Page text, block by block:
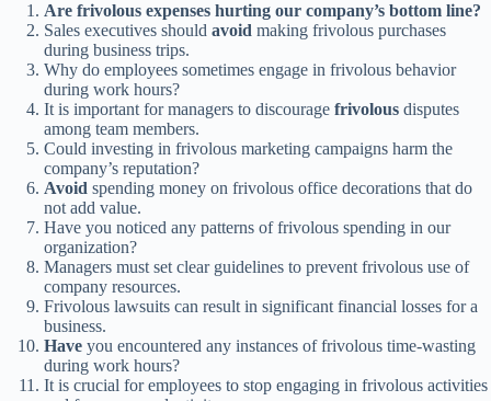
Are frivolous expenses hurting our company’s bottom line?
Sales executives should avoid making frivolous purchases
during business trips.
Why do employees sometimes engage in frivolous behavior
during work hours?
It is important for managers to discourage frivolous disputes
among team members.
Could investing in frivolous marketing campaigns harm the
company’s reputation?
Avoid spending money on frivolous office decorations that do
not add value.
Have you noticed any patterns of frivolous spending in our
organization?
Managers must set clear guidelines to prevent frivolous use of
company resources.
Frivolous lawsuits can result in significant financial losses for a
business.
Have you encountered any instances of frivolous time-wasting
during work hours?
It is crucial for employees to stop engaging in frivolous activities